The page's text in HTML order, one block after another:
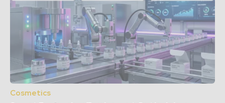
Cosmetics